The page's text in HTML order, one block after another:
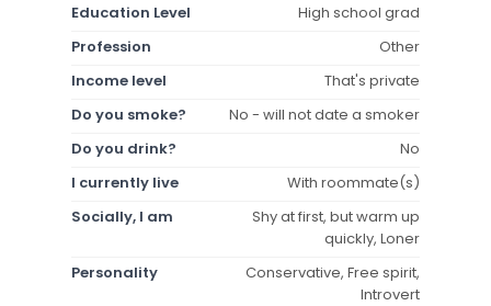
Education Level
High school grad
Profession
Other
Income level
That's private
Do you smoke?
No - will not date a smoker
Do you drink?
No
I currently live
With roommate(s)
Socially, I am
Shy at first, but warm up
quickly, Loner
Personality
Conservative, Free spirit,
Introvert